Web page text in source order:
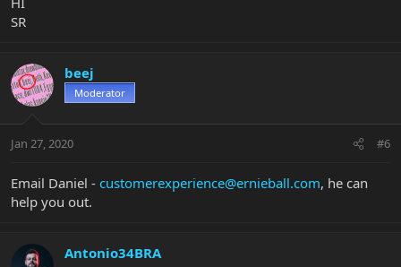
SR
beej
Moderator
Jan 27, 2020 #6
Email Daniel - customerexperience@ernieball.com, he can
help you out.
Antonio34BRA